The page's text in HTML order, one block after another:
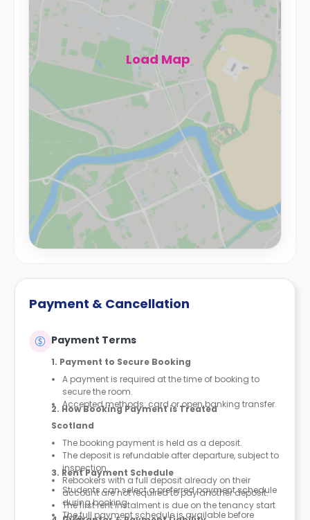
Load Map
Payment & Cancellation
Payment Terms
1. Payment to Secure Booking
A payment is required at the time of booking to
secure the room.
Accepted methods: card or open banking transfer.
2. How Booking Payment is Treated
Scotland
The booking payment is held as a deposit.
The deposit is refundable after departure, subject to
inspection.
Rebookers with a full deposit already on their
account are not required to pay another deposit.
The first rent instalment is due on the tenancy start
date.
3. Rent Payment Schedule
Students can select a preferred payment schedule
during booking.
The full payment schedule is available before